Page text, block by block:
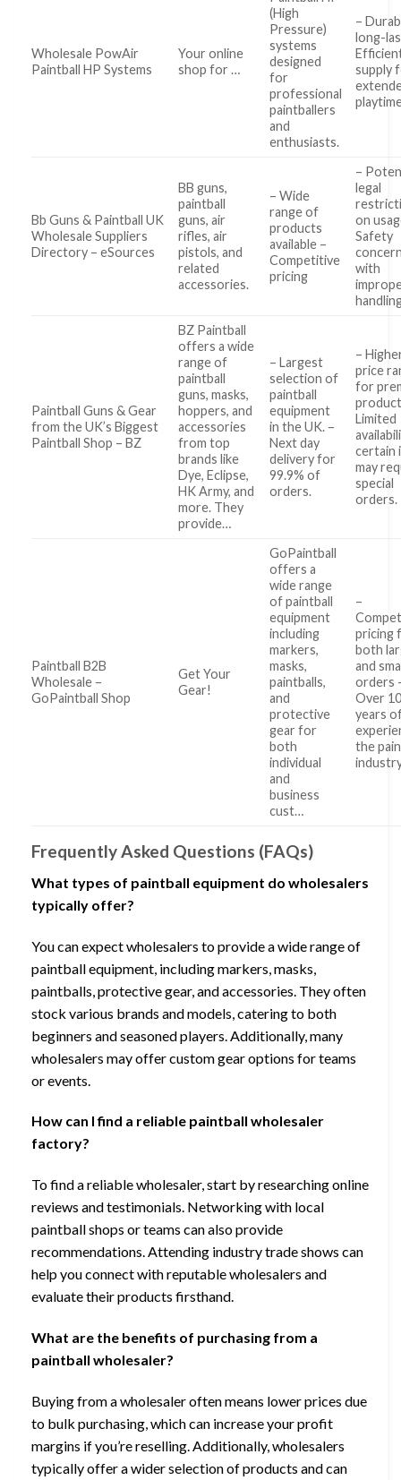
Wholesale PowAir
Paintball HP Systems
Your online
shop for …
(High
Pressure)
systems
designed
for
professional
paintballers
and
enthusiasts.
–
long-
supply
Bb Guns & Paintball UK
Wholesale Suppliers
Directory – eSources
BB guns,
paintball
guns, air
rifles, air
pistols, and
related
accessories.
– Wide
range of
products
available –
Competitive
pricing
–
legal
on
Safety
with
Paintball Guns & Gear
from the UK’s Biggest
Paintball Shop – BZ
BZ Paintball
offers a wide
range of
paintball
guns, masks,
hoppers, and
accessories
from top
brands like
Dye, Eclipse,
HK Army, and
more. They
provide…
– Largest
selection of
paintball
equipment
in the UK. –
Next day
delivery for
99.9% of
orders.
–
price
for
Limited
certain
may
special
orders.
Paintball B2B
Wholesale –
GoPaintball Shop
Get Your
Gear!
GoPaintball
offers a
wide range
of paintball
equipment
including
markers,
masks,
paintballs,
and
protective
gear for
both
individual
and
business
cust…
–
pricing
both
and
orders
Over
years
the
Frequently Asked Questions (FAQs)
What types of paintball equipment do wholesalers
typically offer?
You can expect wholesalers to provide a wide range of
paintball equipment, including markers, masks,
paintballs, protective gear, and accessories. They often
stock various brands and models, catering to both
beginners and seasoned players. Additionally, many
wholesalers may offer custom gear options for teams
or events.
How can I find a reliable paintball wholesaler
factory?
To find a reliable wholesaler, start by researching online
reviews and testimonials. Networking with local
paintball shops or teams can also provide
recommendations. Attending industry trade shows can
help you connect with reputable wholesalers and
evaluate their products firsthand.
What are the benefits of purchasing from a
paintball wholesaler?
Buying from a wholesaler often means lower prices due
to bulk purchasing, which can increase your profit
margins if you’re reselling. Additionally, wholesalers
typically offer a wider selection of products and can